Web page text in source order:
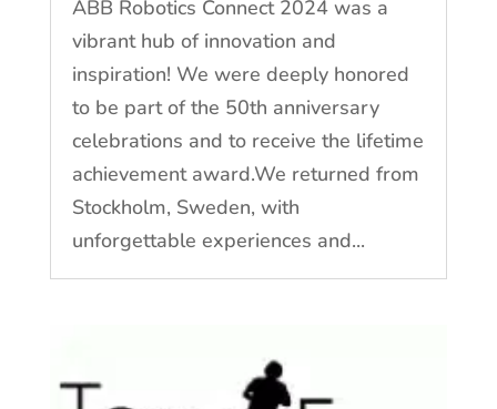
ABB Robotics Connect 2024 was a
vibrant hub of innovation and
inspiration! We were deeply honored
to be part of the 50th anniversary
celebrations and to receive the lifetime
achievement award.We returned from
Stockholm, Sweden, with
unforgettable experiences and...